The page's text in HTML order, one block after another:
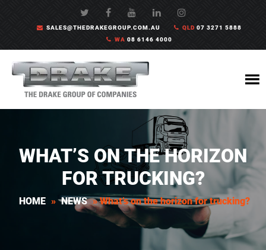
SALES@THEDRAKEGROUP.COM.AU QLD07 3271 5888
WA 08 6146 4000
WHAT’S ON THE HORIZON
FOR TRUCKING?
HOME » NEWS »What’s on the horizon for trucking?